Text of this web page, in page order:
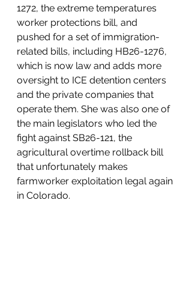
1272, the extreme temperatures
worker protections bill, and
pushed for a set of immigration-
related bills, including HB26-1276,
which is now law and adds more
oversight to ICE detention centers
and the private companies that
operate them. She was also one of
the main legislators who led the
fight against SB26-121, the
agricultural overtime rollback bill
that unfortunately makes
farmworker exploitation legal again
in Colorado.